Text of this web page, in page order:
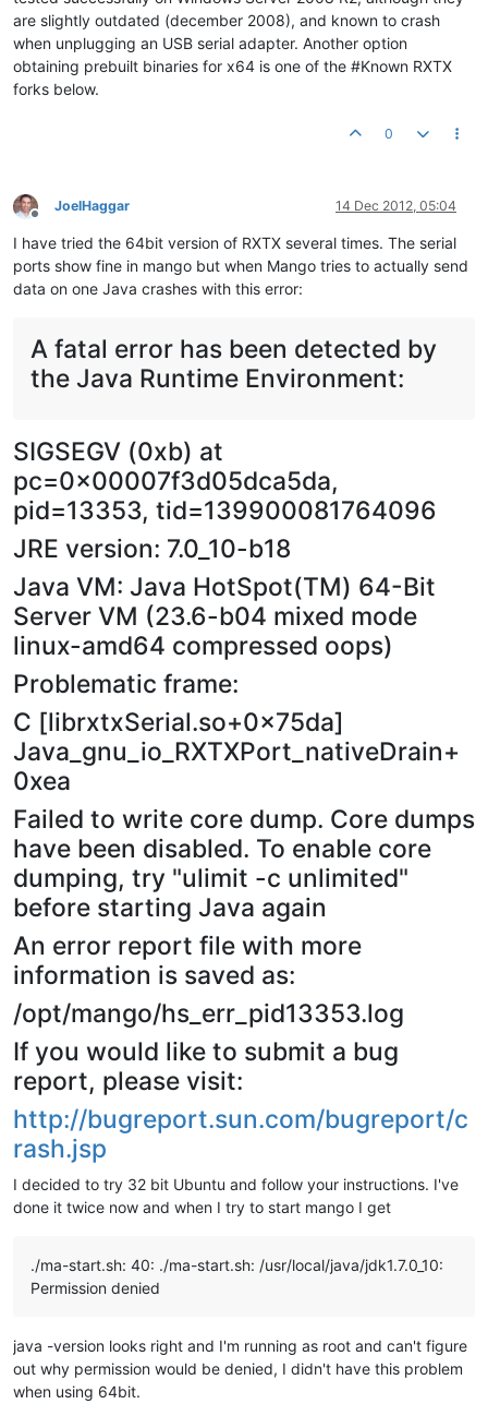
are slightly outdated (december 2008), and known to crash
when unplugging an USB serial adapter. Another option
obtaining prebuilt binaries for x64 is one of the #Known RXTX
forks below.
0
Offline
JoelHaggar 14 Dec 2012, 05:04
I have tried the 64bit version of RXTX several times. The serial
ports show fine in mango but when Mango tries to actually send
data on one Java crashes with this error:
A fatal error has been detected by
the Java Runtime Environment:
SIGSEGV (0xb) at
pc=0x00007f3d05dca5da,
pid=13353, tid=139900081764096
JRE version: 7.0_10-b18
Java VM: Java HotSpot(TM) 64-Bit
Server VM (23.6-b04 mixed mode
linux-amd64 compressed oops)
Problematic frame:
C [librxtxSerial.so+0x75da]
Java_gnu_io_RXTXPort_nativeDrain+
0xea
Failed to write core dump. Core dumps
have been disabled. To enable core
dumping, try "ulimit -c unlimited"
before starting Java again
An error report file with more
information is saved as:
/opt/mango/hs_err_pid13353.log
If you would like to submit a bug
report, please visit:
http://bugreport.sun.com/bugreport/c
rash.jsp
I decided to try 32 bit Ubuntu and follow your instructions. I've
done it twice now and when I try to start mango I get
./ma-start.sh: 40: ./ma-start.sh: /usr/local/java/jdk1.7.0_10:
Permission denied
java -version looks right and I'm running as root and can't figure
out why permission would be denied, I didn't have this problem
when using 64bit.